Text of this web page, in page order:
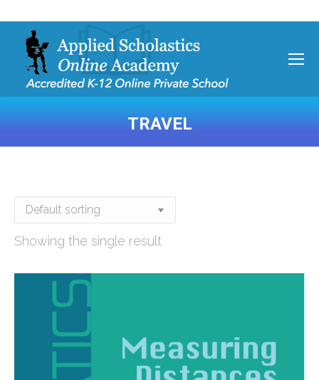
TRAVEL
You are here:
Showing the single result